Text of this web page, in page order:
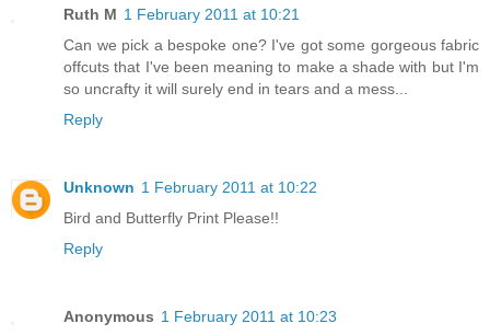
Ruth M 1 February 2011 at 10:21
Can we pick a bespoke one? I've got some gorgeous fabric
offcuts that I've been meaning to make a shade with but I'm
so uncrafty it will surely end in tears and a mess...
Reply
Unknown 1 February 2011 at 10:22
Bird and Butterfly Print Please!!
Reply
Anonymous 1 February 2011 at 10:23